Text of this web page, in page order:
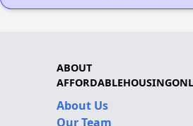
ABOUT
About Us
Our Team